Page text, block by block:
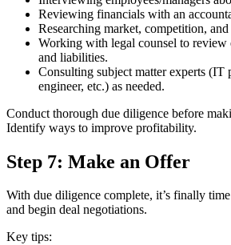
Reviewing financials with an
Researching market, competition,
Working with legal counsel to review
and liabilities.
Consulting subject matter experts (IT
engineer, etc.) as needed.
Conduct thorough due diligence before
Identify ways to improve profitability.
Step 7: Make an Offer
With due diligence complete, it’s finally
and begin deal negotiations.
Key tips: